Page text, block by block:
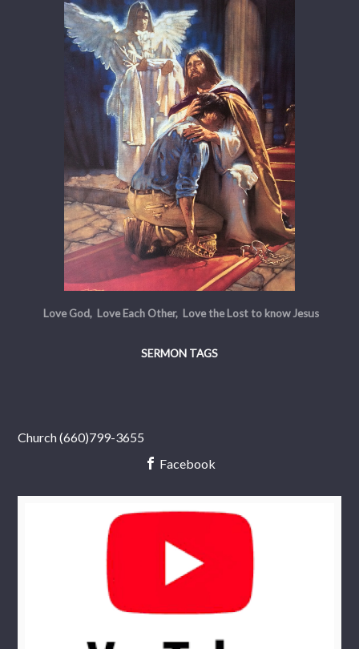
Love God, Love Each Other, Love the Lost to know Jesus
SERMON TAGS
Church (660)799-3655
Facebook